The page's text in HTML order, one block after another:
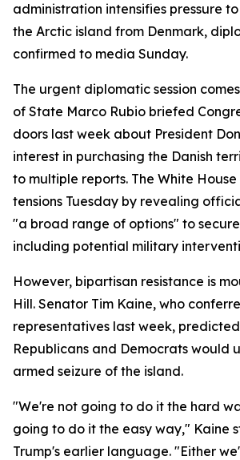
administration intensifies pressure
the Arctic island from Denmark,
confirmed to media Sunday.
The urgent diplomatic session
of State Marco Rubio briefed
doors last week about President
interest in purchasing the Danish
to multiple reports. The White
tensions Tuesday by revealing
"a broad range of options" to
including potential military
However, bipartisan resistance is
Hill. Senator Tim Kaine, who
representatives last week,
Republicans and Democrats would
armed seizure of the island.
"We're not going to do it the hard
going to do it the easy way," Kaine
Trump's earlier language. "Either